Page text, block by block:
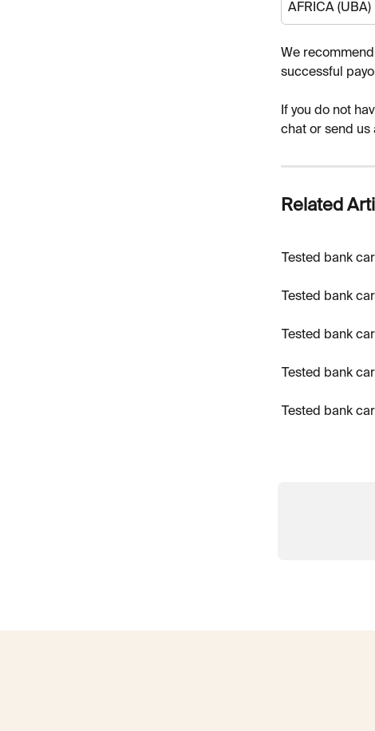
AFRICA (UBA)
We
successful
If you do not
chat or send us
Related
Tested bank
Tested bank
Tested bank
Tested bank
Tested bank